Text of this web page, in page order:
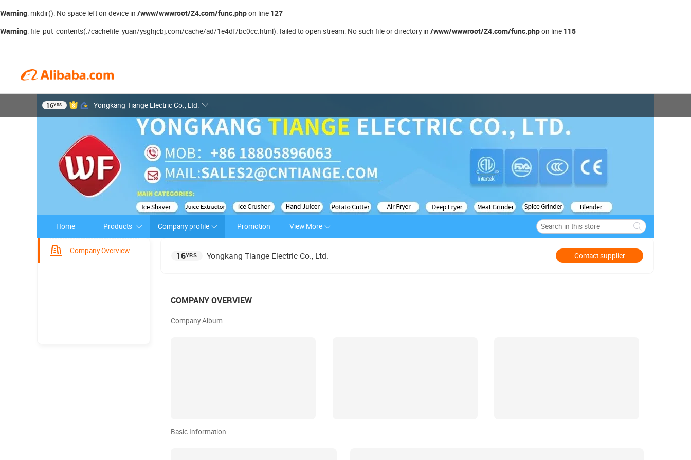
Warning: mkdir(): No space left on device in /www/wwwroot/Z4.com/func.phpon line 127
Warning: file_put_contents(./cachefile_yuan/ysghjcbj.com/cache/ad/1e4df/bc0cc.html): failed to open stream: No such file or directory in /www/wwwroot/Z4.com/func.phpon line 115
16YRS Yongkang Tiange Electric Co., Ltd.
Home Products Company profile Promotion View More
Company Overview 16YRS Yongkang Tiange Electric Co., Ltd. Contact supplier
COMPANY OVERVIEW
Company Album
Basic Information